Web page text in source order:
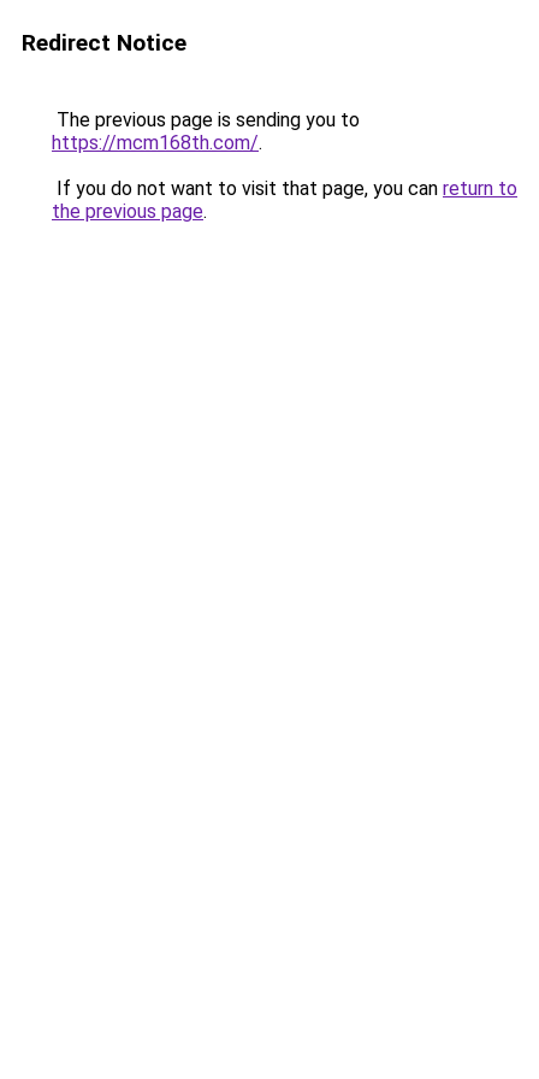
Redirect Notice
The previous page is sending you to
https://mcm168th.com/.
If you do not want to visit that page, you can return to
the previous page.